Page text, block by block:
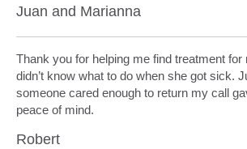
Juan and Marianna
Thank you for helping me find treatment for
didn’t know what to do when she got sick.
someone cared enough to return my call
peace of mind.
Robert